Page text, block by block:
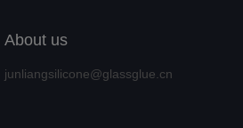
About us
junliangsilicone@glassglue.cn